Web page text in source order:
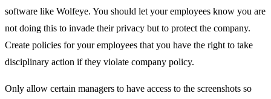
software like Wolfeye. You should let your employees know you are
not doing this to invade their privacy but to protect the company.
Create policies for your employees that you have the right to take
disciplinary action if they violate company policy.
Only allow certain managers to have access to the screenshots so